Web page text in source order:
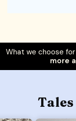
What we choose
more